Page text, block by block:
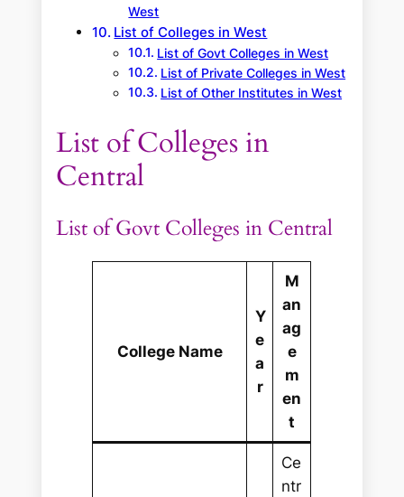
West
List of Colleges in West
List of Govt Colleges in West
List of Private Colleges in West
List of Other Institutes in West
List of Colleges in
Central
List of Govt Colleges in Central
College Name
Y
e
a
r
M
an
ag
e
m
en
t
Ce
ntr